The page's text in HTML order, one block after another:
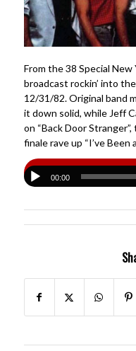
From the 38 Special
broadcast rockin’ into
12/31/82. Original band
it down solid, while Jeff
on “Back Door
finale rave up “I’ve Been
00:00